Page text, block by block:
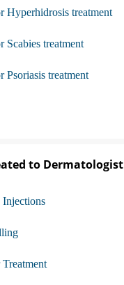
Hyperhidrosis treatment
Scabies treatment
Psoriasis treatment
to Dermatologist